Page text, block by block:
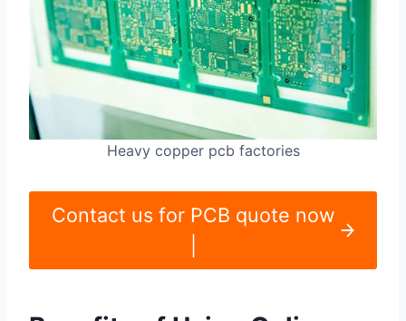
Heavy copper pcb factories
Contact us for PCB quote now